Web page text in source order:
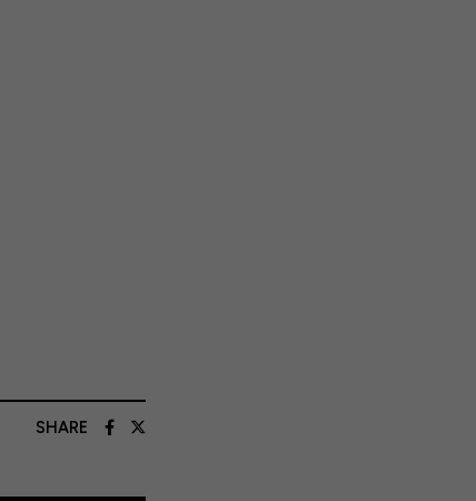
SHARE